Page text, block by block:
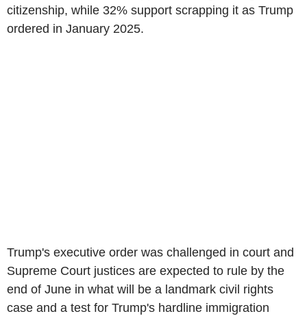
citizenship, while 32% support scrapping it as Trump
ordered in January 2025.
Trump's executive order was challenged in court and
Supreme Court justices are expected to rule by the
end of June in what will be a landmark civil rights
case and a test for Trump's hardline immigration